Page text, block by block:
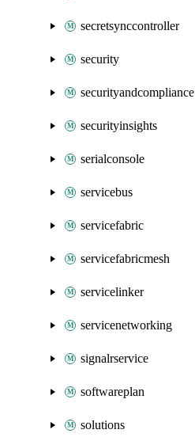
secretsynccontroller
security
securityandcompliance
securityinsights
serialconsole
servicebus
servicefabric
servicefabricmesh
servicelinker
servicenetworking
signalrservice
softwareplan
solutions